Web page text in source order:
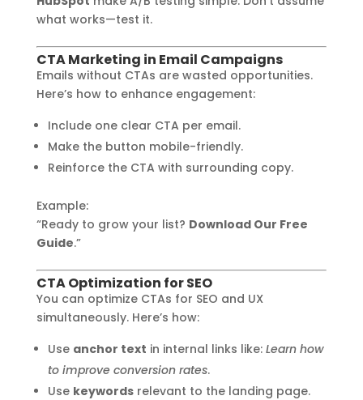
what works—test it.
CTA Marketing in Email Campaigns
Emails without CTAs are wasted opportunities.
Here’s how to enhance engagement:
Include one clear CTA per email.
Make the button mobile-friendly.
Reinforce the CTA with surrounding copy.
Example:
“Ready to grow your list? Download Our Free
Guide.”
CTA Optimization for SEO
You can optimize CTAs for SEO and UX
simultaneously. Here’s how:
Use anchor text in internal links like: Learn how
to improve conversion rates.
Use keywordsrelevant to the landing page.